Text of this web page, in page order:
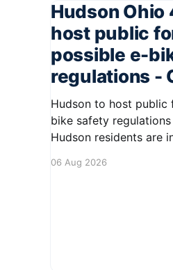
Hudson Ohio
host public
possible e-
regulations -
Hudson to host public
bike safety
Hudson residents are
safety regulations for
06 Aug 2026